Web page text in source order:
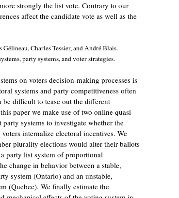
strongly the list vote. Contrary to our
affect the candidate vote as well as the
Charles Tessier, and André Blais.
party systems, and voter strategies.
on voters decision-making processes is
systems and party competitiveness often
difficult to tease out the different
paper we make use of two online quasi-
systems to investigate whether the
internalize electoral incentives. We
plurality elections would alter their ballots
party list system of proportional
change in behavior between a stable,
system (Ontario) and an unstable,
(Quebec). We finally estimate the